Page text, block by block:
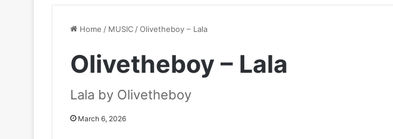
Home / MUSIC /Olivetheboy – Lala
Olivetheboy – Lala
Lala by Olivetheboy
March 6, 2026